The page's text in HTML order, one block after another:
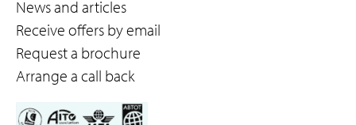
News and articles
Receive offers by email
Request a brochure
Arrange a call back